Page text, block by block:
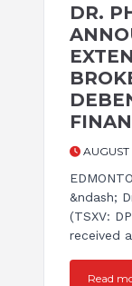
DR.
&ndash;
(TSXV:
received
Read